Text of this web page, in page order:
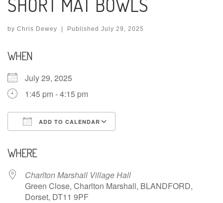
SHORT MAT BOWLS
by Chris Dewey | Published July 29, 2025
WHEN
July 29, 2025
1:45 pm - 4:15 pm
ADD TO CALENDAR
WHERE
Charlton Marshall Village Hall
Green Close, Charlton Marshall, BLANDFORD,
Dorset, DT11 9PF